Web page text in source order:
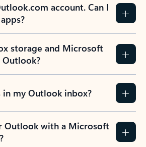
account. Can I
storage and Microsoft
in my Outlook inbox?
Outlook with a Microsoft